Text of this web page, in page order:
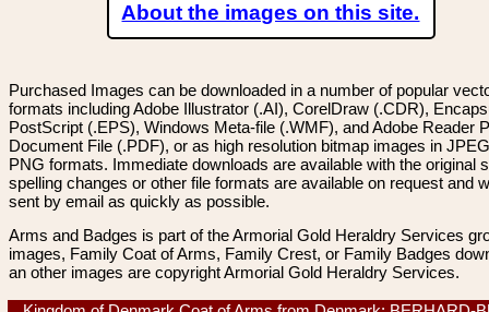
About the images on this site.
Purchased Images can be downloaded in a number of popular
formats including Adobe Illustrator (.AI), CorelDraw (.CDR),
PostScript (.EPS), Windows Meta-file (.WMF), and Adobe Reader
Document File (.PDF), or as high resolution bitmap images in
PNG formats. Immediate downloads are available with the original
spelling changes or other file formats are available on request and
sent by email as quickly as possible.
Arms and Badges is part of the Armorial Gold Heraldry Services
images, Family Coat of Arms, Family Crest, or Family Badges
an other images are copyright Armorial Gold Heraldry Services.